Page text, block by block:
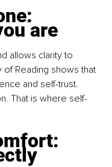
are
allows clarity to
of Reading shows that
and self-trust.
That is where self-